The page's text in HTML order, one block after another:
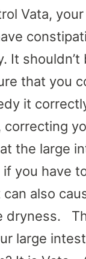
Vata,
It shouldn’t
that you
it
the large
you have
also
dryness.
large